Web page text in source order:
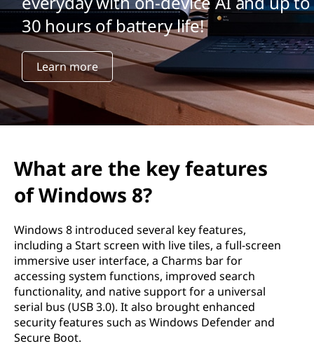
30 hours of battery life!
Learn more
What are the key features
of Windows 8?
Windows 8 introduced several key features,
including a Start screen with live tiles, a full-screen
immersive user interface, a Charms bar for
accessing system functions, improved search
functionality, and native support for a universal
serial bus (USB 3.0). It also brought enhanced
security features such as Windows Defender and
Secure Boot.